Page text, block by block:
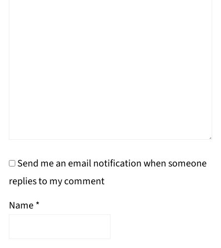
Send me an email notification when someone
replies to my comment
Name*